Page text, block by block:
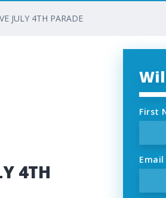
JULY 4TH PARADE
First
Email
4TH